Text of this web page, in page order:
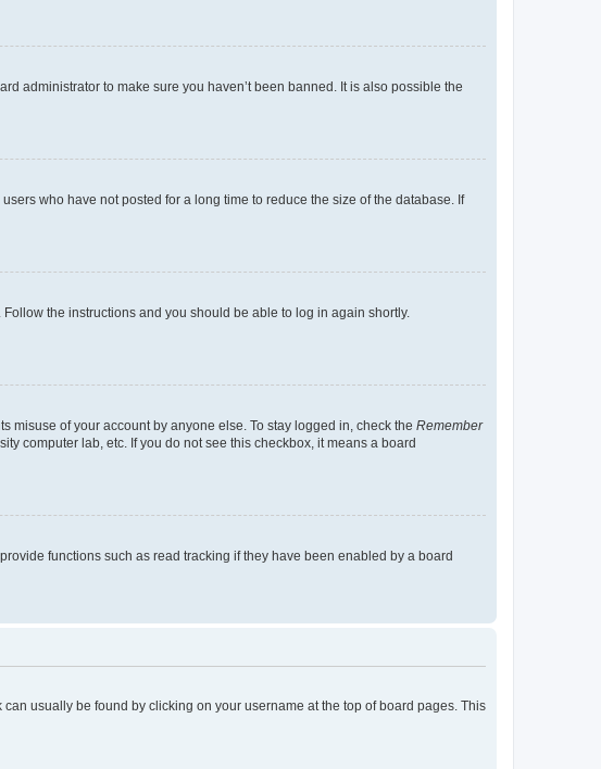
administrator to make sure you haven’t been banned. It is also possible the
who have not posted for a long time to reduce the size of the database. If
. Follow the instructions and you should be able to log in again shortly.
of your account by anyone else. To stay logged in, check the Remember
computer lab, etc. If you do not see this checkbox, it means a board
functions such as read tracking if they have been enabled by a board
usually be found by clicking on your username at the top of board pages. This